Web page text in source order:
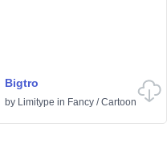
Bigtro
by Limitype in Fancy /Cartoon